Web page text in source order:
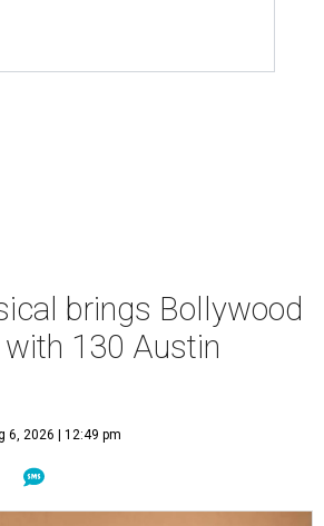
brings Bollywood
130 Austin
6, 2026 | 12:49 pm